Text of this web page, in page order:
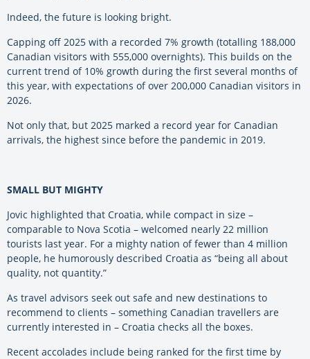
Indeed, the future is looking bright.
Capping off 2025 with a recorded 7% growth (totalling 188,000
Canadian visitors with 555,000 overnights). This builds on the
current trend of 10% growth during the first several months of
this year, with expectations of over 200,000 Canadian visitors in
2026.
Not only that, but 2025 marked a record year for Canadian
arrivals, the highest since before the pandemic in 2019.
SMALL BUT MIGHTY
Jovic highlighted that Croatia, while compact in size –
comparable to Nova Scotia – welcomed nearly 22 million
tourists last year. For a mighty nation of fewer than 4 million
people, he humorously described Croatia as “being all about
quality, not quantity.”
As travel advisors seek out safe and new destinations to
recommend to clients – something Canadian travellers are
currently interested in – Croatia checks all the boxes.
Recent accolades include being ranked for the first time by